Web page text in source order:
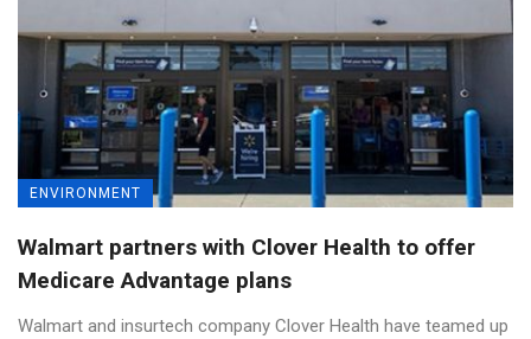
ENVIRONMENT
Walmart partners with Clover Health to offer
Medicare Advantage plans
Walmart and insurtech company Clover Health have teamed up